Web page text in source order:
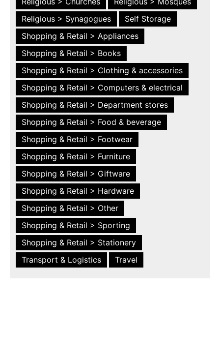
Religious > Synagogues
Self Storage
Shopping & Retail > Appliances
Shopping & Retail > Books
Shopping & Retail > Clothing & accessories
Shopping & Retail > Computers & electrical
Shopping & Retail > Department stores
Shopping & Retail > Food & beverage
Shopping & Retail > Footwear
Shopping & Retail > Furniture
Shopping & Retail > Giftware
Shopping & Retail > Hardware
Shopping & Retail > Other
Shopping & Retail > Sporting
Shopping & Retail > Stationery
Transport & Logistics
Travel